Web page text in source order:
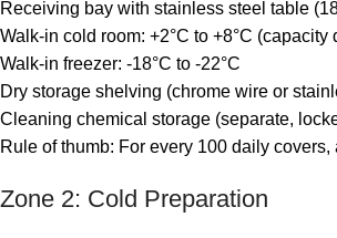
Receiving bay with stainless steel table
Walk-in cold room: +2°C to +8°C
Walk-in freezer: -18°C to -22°C
Dry storage shelving (chrome wire or
Cleaning chemical storage (separate,
Rule of thumb: For every 100 daily
Zone 2: Cold Preparation